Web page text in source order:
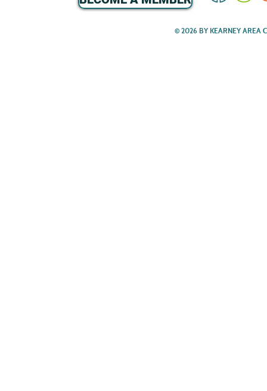
© 2026 BY KEARNEY AREA